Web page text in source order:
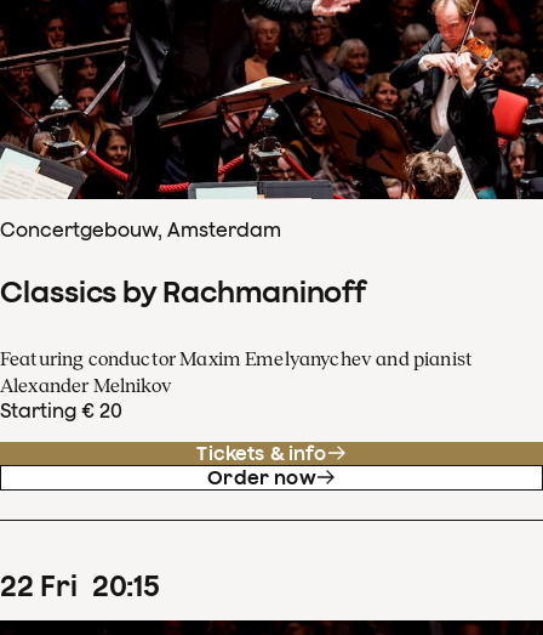
Concertgebouw, Amsterdam
Classics by Rachmaninoff
Featuring conductor Maxim Emelyanychev and pianist
Alexander Melnikov
Starting € 20
Tickets & info
Order now
22 Fri 20:15